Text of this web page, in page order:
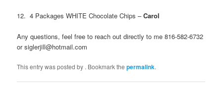
12. 4 Packages WHITE Chocolate Chips –Carol
Any questions, feel free to reach out directly to me 816-582-6732
or siglerjill@hotmail.com
This entry was posted by . Bookmark thepermalink.